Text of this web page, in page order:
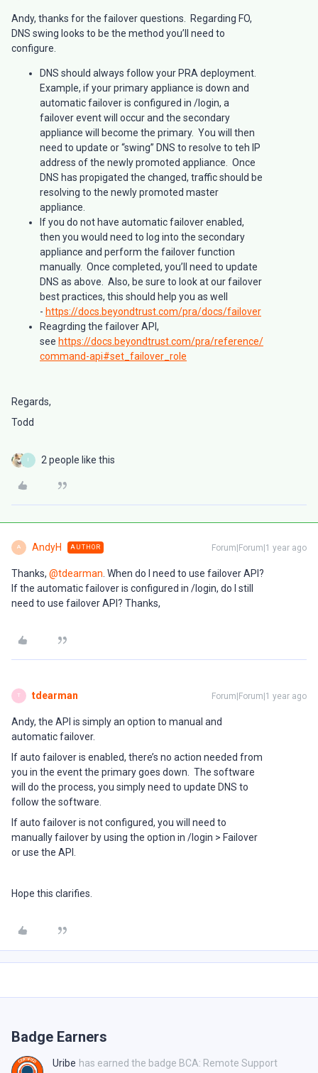
Andy, thanks for the failover questions. Regarding FO,
DNS swing looks to be the method you’ll need to
configure.
DNS should always follow your PRA deployment.
Example, if your primary appliance is down and
automatic failover is configured in /login, a
failover event will occur and the secondary
appliance will become the primary. You will then
need to update or “swing” DNS to resolve to teh IP
address of the newly promoted appliance. Once
DNS has propigated the changed, traffic should be
resolving to the newly promoted master
appliance.
If you do not have automatic failover enabled,
then you would need to log into the secondary
appliance and perform the failover function
manually. Once completed, you’ll need to update
DNS as above. Also, be sure to look at our failover
best practices, this should help you as well
- https://docs.beyondtrust.com/pra/docs/failover
Reagrding the failover API,
see https://docs.beyondtrust.com/pra/reference/
command-api#set_failover_role
Regards,
Todd
I 2 people like this
A AndyH AUTHOR Forum|Forum|1 year ago
Thanks, ​ @tdearman . When do I need to use failover API?
If the automatic failover is configured in /login, do I still
need to use failover API? Thanks,
T tdearman Forum|Forum|1 year ago
Andy, the API is simply an option to manual and
automatic failover.
If auto failover is enabled, there’s no action needed from
you in the event the primary goes down. The software
will do the process, you simply need to update DNS to
follow the software.
If auto failover is not configured, you will need to
manually failover by using the option in /login > Failover
or use the API.
Hope this clarifies.
Badge Earners
Uribe has earned the badge BCA: Remote Support